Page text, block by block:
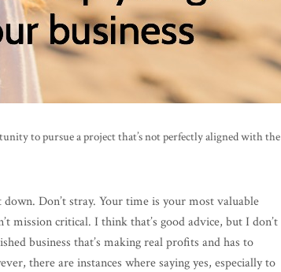
to pursue a project that’s not perfectly aligned with the
Don’t stray. Your time is your most valuable
mission critical. I think that’s good advice, but I don’t
business that’s making real profits and has to
there are instances where saying yes, especially to